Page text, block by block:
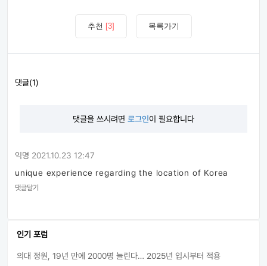
추천 [3] 목록가기
댓글(1)
댓글을 쓰시려면 로그인이 필요합니다
익명 2021.10.23 12:47
unique experience regarding the location of Korea
댓글달기
인기 포럼
의대 정원, 19년 만에 2000명 늘린다… 2025년 입시부터 적용